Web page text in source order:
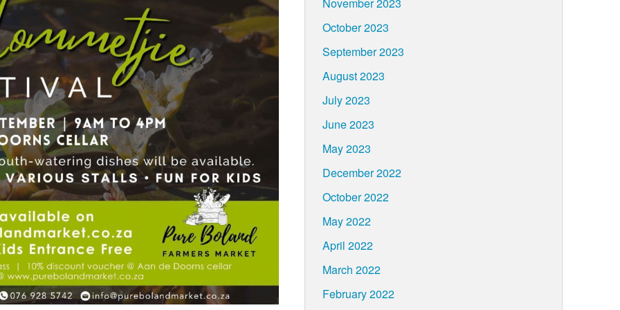
October 2023
September 2023
August 2023
July 2023
June 2023
May 2023
December 2022
October 2022
May 2022
April 2022
March 2022
February 2022